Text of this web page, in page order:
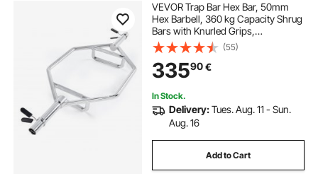
VEVOR Trap Bar Hex Bar, 50mm
Hex Barbell, 360 kg Capacity Shrug
Bars with Knurled Grips,
Weightlifting and Strength Training
Equipment, Home Gym for Squats,
Deadlifts, Shoulder Presses, Silver
(55)
33590€
In Stock.
Delivery:Tues. Aug. 11 - Sun.
Aug. 16
Add to Cart